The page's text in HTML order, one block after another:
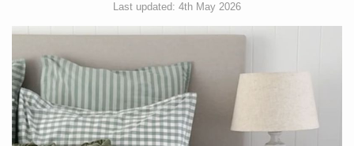
Last updated: 4th May 2026